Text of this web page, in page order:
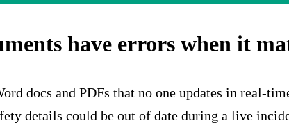
have errors when it
docs and PDFs that no one updates in real-
details could be out of date during a live